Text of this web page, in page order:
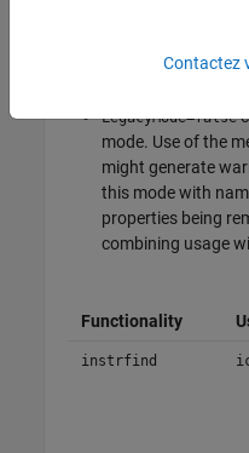
operate.
LegacyMode=false
mode. Use of the
might generate
this mode with
properties being
combining usage
Functionality
instrfind
Contactez